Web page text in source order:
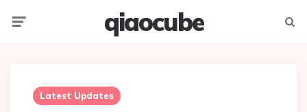
qiaocube
Latest Updates